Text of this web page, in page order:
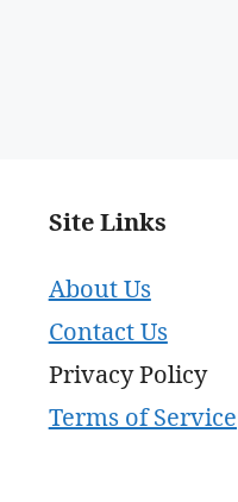
Site Links
About Us
Contact Us
Privacy Policy
Terms of Service